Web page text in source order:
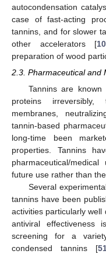
autocondensation
case of fast-acting
tannins, and for slower
other accelerators [10
preparation of wood
2.3. Pharmaceutical and
Tannins are
proteins
membranes,
tannin-based
long-time been
properties. Tannins
pharmaceutical/
future use rather than
Several
tannins have been
activities particularly well
antiviral
screening for a
condensed tannins [